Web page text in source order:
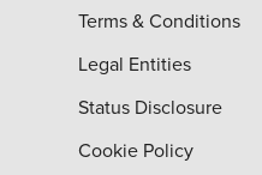
Terms & Conditions
Legal Entities
Status Disclosure
Cookie Policy